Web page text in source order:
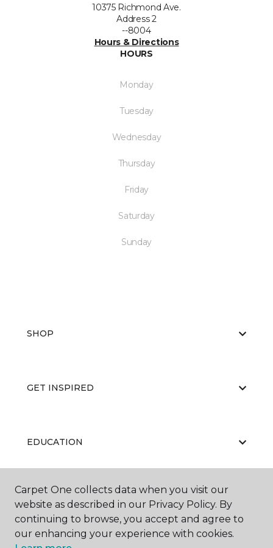
10375 Richmond Ave.
Address 2
--8004
Hours & Directions
HOURS
Monday
Tuesday
Wednesday
Thursday
Friday
Saturday
Sunday
SHOP
GET INSPIRED
EDUCATION
ABOUT US
Carpet One collects data when you visit our
website as described in our Privacy Policy. By
continuing to browse, you accept and agree to
our enhancing your experience with cookies.